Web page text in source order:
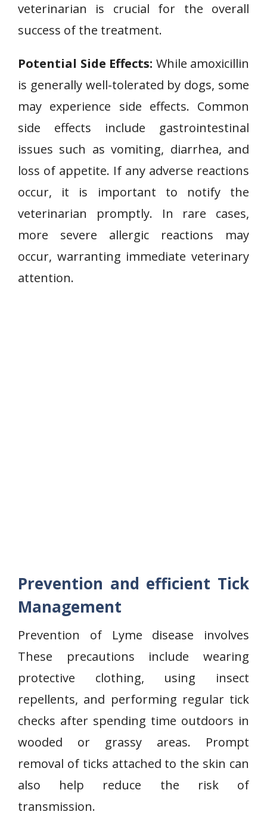
veterinarian is crucial for the overall
success of the treatment.
Potential Side Effects: While amoxicillin
is generally well-tolerated by dogs, some
may experience side effects. Common
side effects include gastrointestinal
issues such as vomiting, diarrhea, and
loss of appetite. If any adverse reactions
occur, it is important to notify the
veterinarian promptly. In rare cases,
more severe allergic reactions may
occur, warranting immediate veterinary
attention.
Prevention and efficient Tick
Management
Prevention of Lyme disease involves
These precautions include wearing
protective clothing, using insect
repellents, and performing regular tick
checks after spending time outdoors in
wooded or grassy areas. Prompt
removal of ticks attached to the skin can
also help reduce the risk of
transmission.